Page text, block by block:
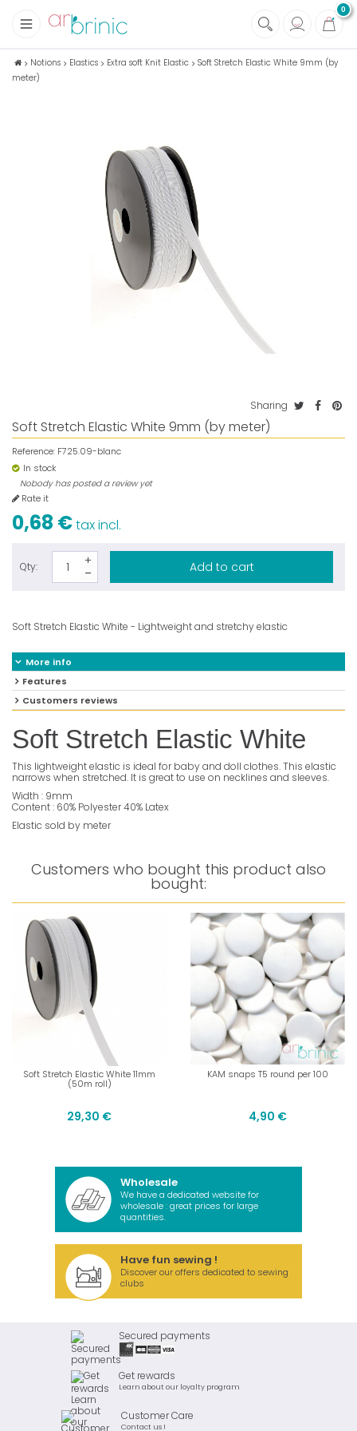
0
+
Fabrics
Notions
Books & Magazines
Notions Elastics Extra soft Knit Elastic
Soft Stretch Elastic White 9mm (by
meter)
Sharing
Soft Stretch Elastic White 9mm (by meter)
Reference: F725.09-blanc
In stock
Nobody has posted a review yet
Rate it
0,68 €tax incl.
Qty: Add to cart
Soft Stretch Elastic White - Lightweight and stretchy elastic
More info
Features
Customers reviews
Soft Stretch Elastic White
This lightweight elastic is ideal for baby and doll clothes. This elastic
narrows when stretched. It is great to use on necklines and sleeves.
Width : 9mm
Content : 60% Polyester 40% Latex
Elastic sold by meter
Customers who bought this product also
bought:
Soft Stretch Elastic White 11mm
(50m roll)
29,30 €
KAM snaps T5 round per 100
4,90 €
Wholesale
We have a dedicated website for
wholesale : great prices for large
quantities.
Have fun sewing !
Discover our offers dedicated to sewing
clubs
Secured payments
Get rewards
Learn about our loyalty program
Customer Care
Contact us !